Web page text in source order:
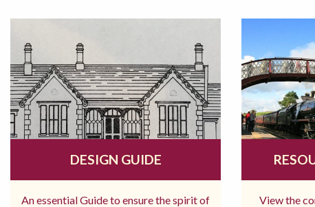
DESIGN GUIDE
An essential Guide to ensure the spirit of
View the